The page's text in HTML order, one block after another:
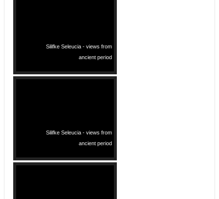
Silifke Seleucia - views from
ancient period
Silifke Seleucia - views from
ancient period